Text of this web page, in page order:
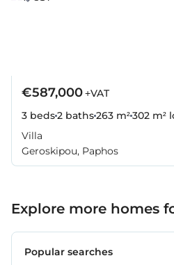
€587,000+VAT
3 beds2 baths263 m²302 m²
Villa
Geroskipou, Paphos
Explore more homes
Popular searches